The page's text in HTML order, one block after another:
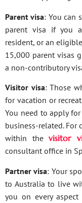
Parent visa: You can
parent visa if you
resident, or an
15,000 parent visas
a non-contributory
Visitor visa: Those
for vacation or
You need to apply
business-related. For
within the visitor
consultant office in
Partner visa: Your
to Australia to live
you on every